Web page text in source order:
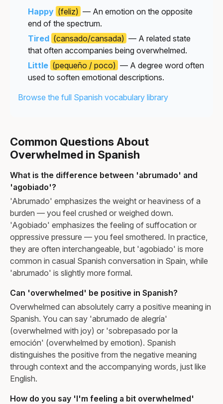
Happy (feliz) — An emotion on the opposite
end of the spectrum.
Tired (cansado/cansada) — A related state
that often accompanies being overwhelmed.
Little (pequeño / poco) — A degree word often
used to soften emotional descriptions.
Browse the full Spanish vocabulary library
Common Questions About
Overwhelmed in Spanish
What is the difference between 'abrumado' and
'agobiado'?
'Abrumado' emphasizes the weight or heaviness of a
burden — you feel crushed or weighed down.
'Agobiado' emphasizes the feeling of suffocation or
oppressive pressure — you feel smothered. In practice,
they are often interchangeable, but 'agobiado' is more
common in casual Spanish conversation in Spain, while
'abrumado' is slightly more formal.
Can 'overwhelmed' be positive in Spanish?
Overwhelmed can absolutely carry a positive meaning in
Spanish. You can say 'abrumado de alegría'
(overwhelmed with joy) or 'sobrepasado por la
emoción' (overwhelmed by emotion). Spanish
distinguishes the positive from the negative meaning
through context and the accompanying words, just like
English.
How do you say 'I'm feeling a bit overwhelmed'